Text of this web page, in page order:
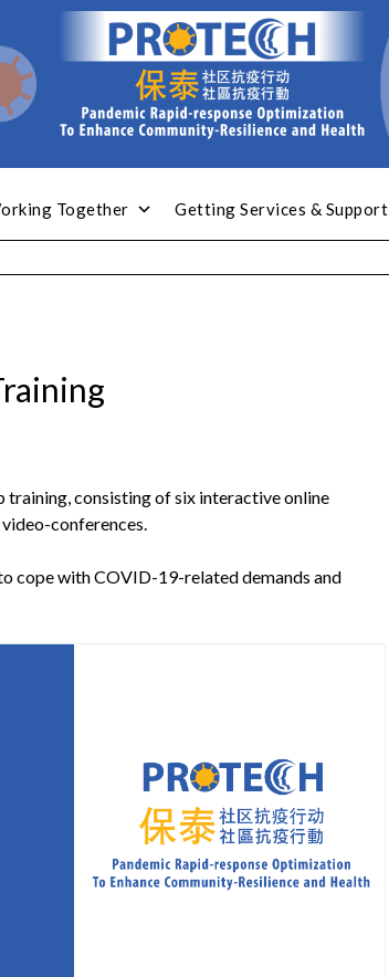
Together Getting Services & Support
training, consisting of six interactive online
conferences.
cope with COVID-19-related demands and